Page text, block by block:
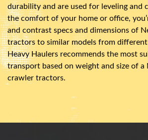
durability and are used for leveling and
the comfort of your home or office,
and contrast specs and dimensions of
tractors to similar models from
Heavy Haulers recommends the most
transport based on weight and size of a
crawler tractors.